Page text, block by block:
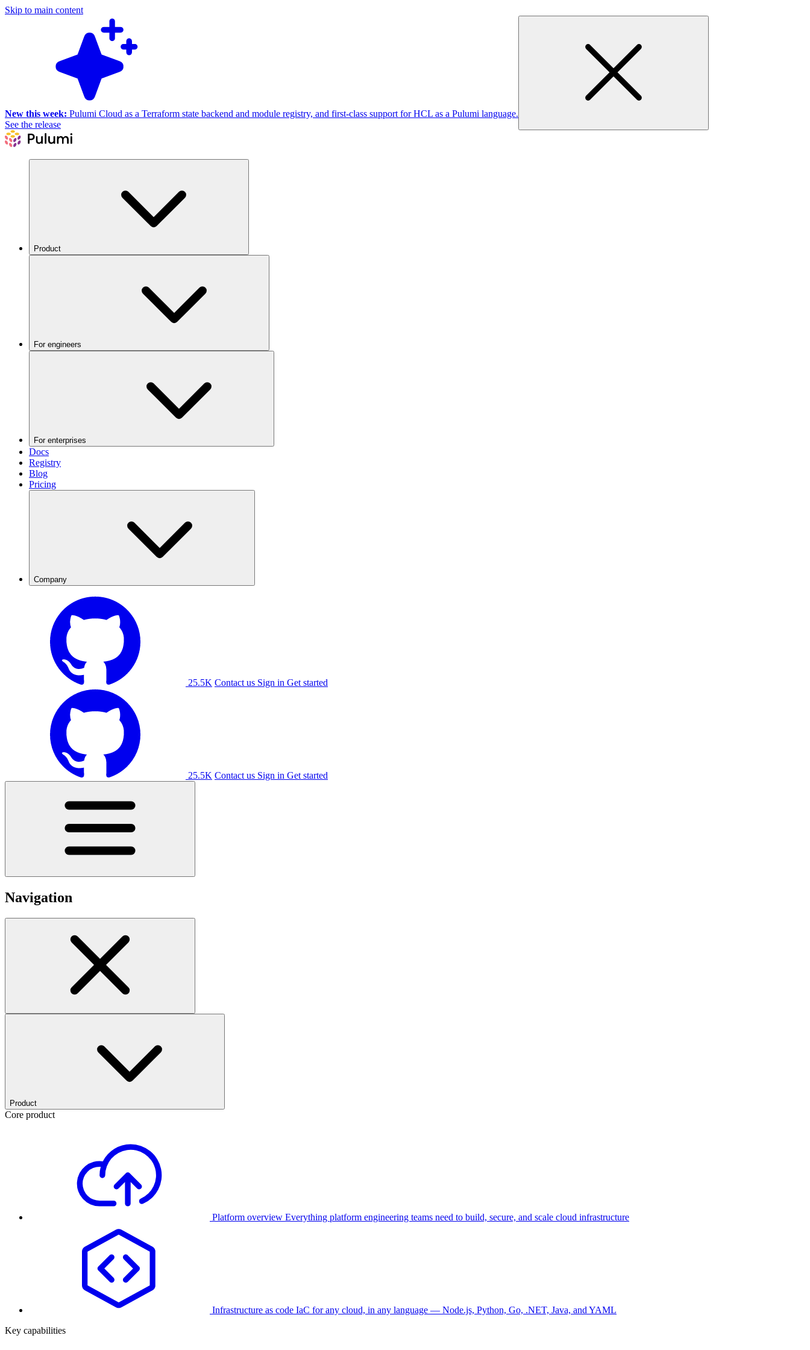
Skip to main content
New this week: Pulumi Cloud as a Terraform state backend and module registry, and first-class support for HCL as a Pulumi language.
See the release
Product
For engineers
For enterprises
Docs
Registry
Blog
Pricing
Company
25.5K Contact us Sign in Get started
25.5K Contact us Sign in Get started
Navigation
Product
Core product
Platform overview Everything platform engineering teams need to build, secure, and scale cloud infrastructure
Infrastructure as code IaC for any cloud, in any language — Node.js, Python, Go, .NET, Java, and YAML
Key capabilities